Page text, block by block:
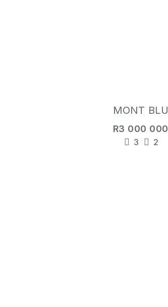
MONT BLU
R3 000 000
3 2